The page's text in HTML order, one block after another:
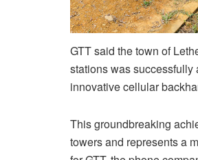
GTT said the town of
stations was successfully
innovative cellular
This groundbreaking
towers and represents a